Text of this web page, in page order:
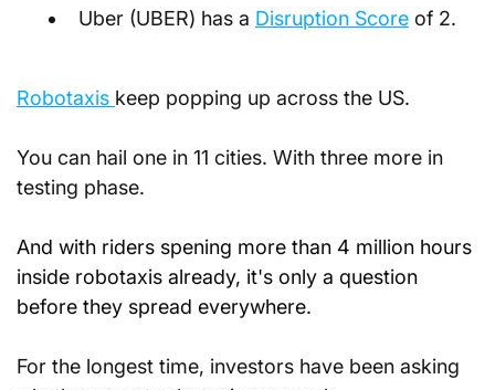
Uber (UBER) has a Disruption Score of 2.
Robotaxis keep popping up across the US.
You can hail one in 11 cities. With three more in
testing phase.
And with riders spening more than 4 million hours
inside robotaxis already, it's only a question
before they spread everywhere.
For the longest time, investors have been asking